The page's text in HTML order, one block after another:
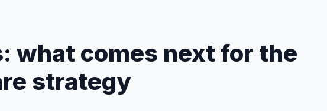
what comes next for the
strategy